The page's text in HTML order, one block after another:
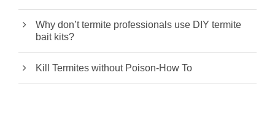
Why don’t termite professionals use DIY termite
bait kits?
Kill Termites without Poison-How To